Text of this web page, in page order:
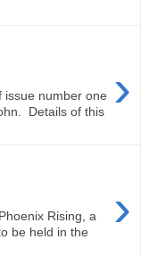
›
issue number one
Details of this
›
Rising, a
be held in the